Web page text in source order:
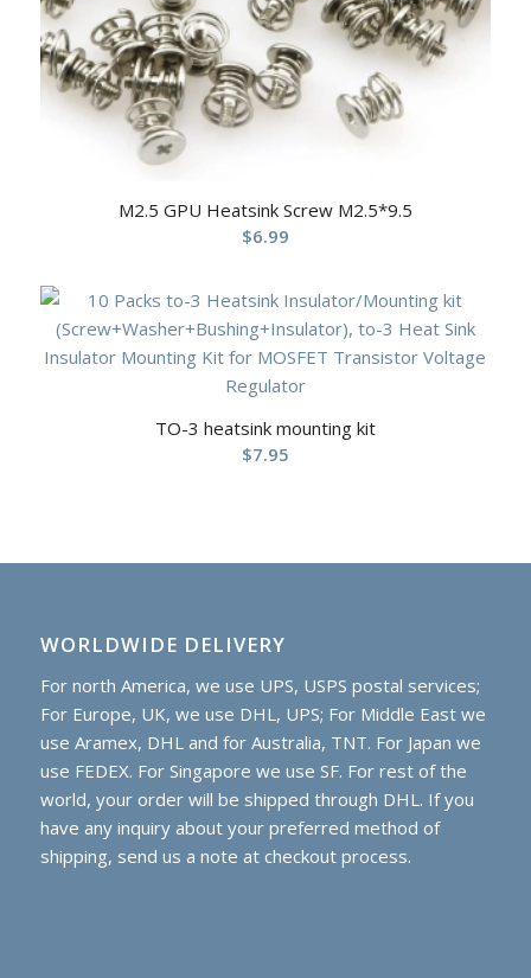
M2.5 GPU Heatsink Screw M2.5*9.5
$6.99
TO-3 heatsink mounting kit
$7.95
WORLDWIDE DELIVERY
For north America, we use UPS, USPS postal services;
For Europe, UK, we use DHL, UPS; For Middle East we
use Aramex, DHL and for Australia, TNT. For Japan we
use FEDEX. For Singapore we use SF. For rest of the
world, your order will be shipped through DHL. If you
have any inquiry about your preferred method of
shipping, send us a note at checkout process.